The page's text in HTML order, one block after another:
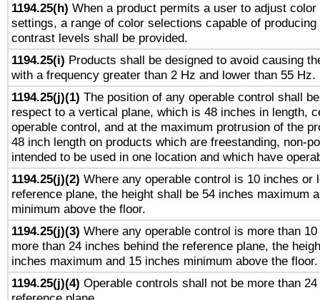
1194.25(h) When a product permits a user to adjust
settings, a range of color selections capable of
contrast levels shall be provided.
1194.25(i) Products shall be designed to avoid causing
with a frequency greater than 2 Hz and lower than 55 Hz.
1194.25(j)(1) The position of any operable control shall
respect to a vertical plane, which is 48 inches in length,
operable control, and at the maximum protrusion of the
48 inch length on products which are freestanding, non-
intended to be used in one location and which have
1194.25(j)(2) Where any operable control is 10 inches or
reference plane, the height shall be 54 inches maximum
minimum above the floor.
1194.25(j)(3) Where any operable control is more than
more than 24 inches behind the reference plane, the
inches maximum and 15 inches minimum above the floor.
1194.25(j)(4) Operable controls shall not be more than